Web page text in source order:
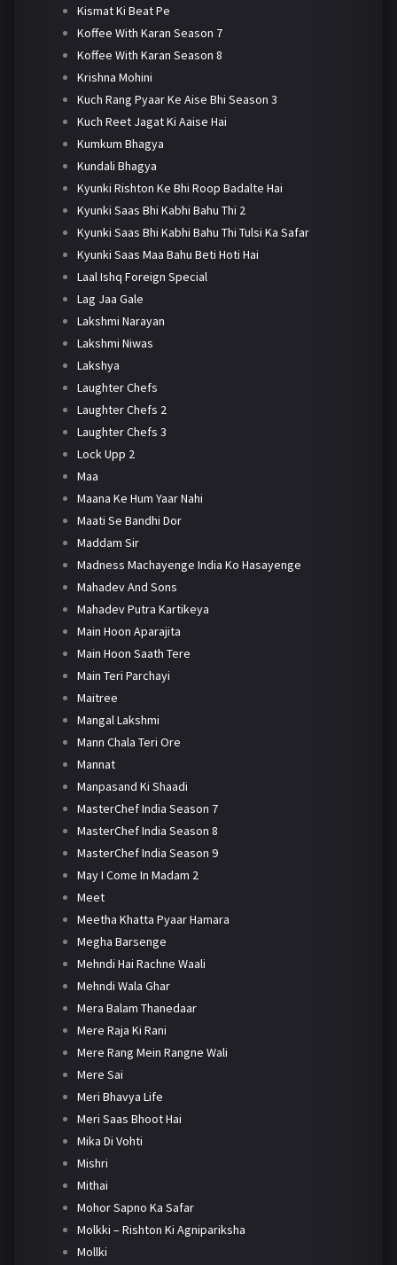
Kismat Ki Beat Pe
Koffee With Karan Season 7
Koffee With Karan Season 8
Krishna Mohini
Kuch Rang Pyaar Ke Aise Bhi Season 3
Kuch Reet Jagat Ki Aaise Hai
Kumkum Bhagya
Kundali Bhagya
Kyunki Rishton Ke Bhi Roop Badalte Hai
Kyunki Saas Bhi Kabhi Bahu Thi 2
Kyunki Saas Bhi Kabhi Bahu Thi Tulsi Ka Safar
Kyunki Saas Maa Bahu Beti Hoti Hai
Laal Ishq Foreign Special
Lag Jaa Gale
Lakshmi Narayan
Lakshmi Niwas
Lakshya
Laughter Chefs
Laughter Chefs 2
Laughter Chefs 3
Lock Upp 2
Maa
Maana Ke Hum Yaar Nahi
Maati Se Bandhi Dor
Maddam Sir
Madness Machayenge India Ko Hasayenge
Mahadev And Sons
Mahadev Putra Kartikeya
Main Hoon Aparajita
Main Hoon Saath Tere
Main Teri Parchayi
Maitree
Mangal Lakshmi
Mann Chala Teri Ore
Mannat
Manpasand Ki Shaadi
MasterChef India Season 7
MasterChef India Season 8
MasterChef India Season 9
May I Come In Madam 2
Meet
Meetha Khatta Pyaar Hamara
Megha Barsenge
Mehndi Hai Rachne Waali
Mehndi Wala Ghar
Mera Balam Thanedaar
Mere Raja Ki Rani
Mere Rang Mein Rangne Wali
Mere Sai
Meri Bhavya Life
Meri Saas Bhoot Hai
Mika Di Vohti
Mishri
Mithai
Mohor Sapno Ka Safar
Molkki – Rishton Ki Agnipariksha
Mollki